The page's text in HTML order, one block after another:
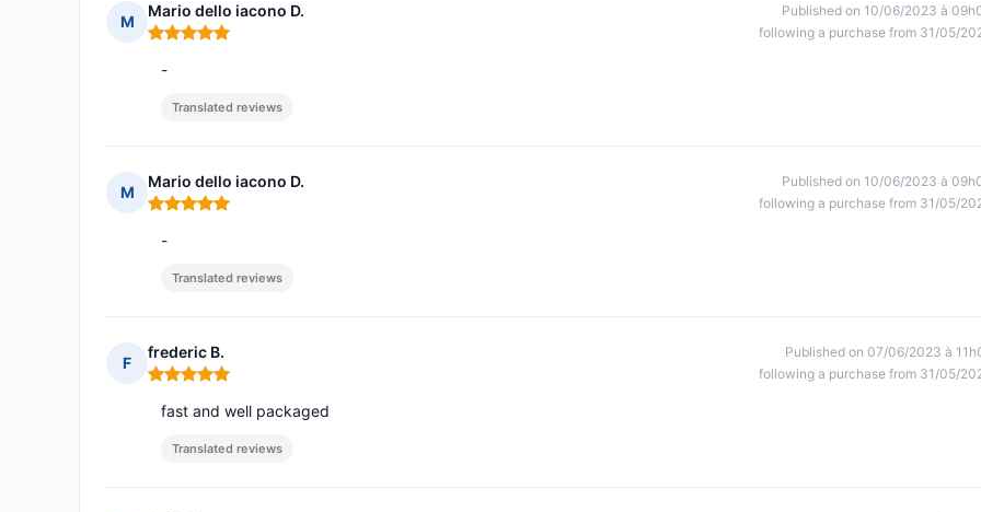
M
Mario dello iacono D.
Rating: 5 out of 5
Published on 10/06/2023 à
following a purchase from 31/05/
-
Translated reviews
M
Mario dello iacono D.
Rating: 5 out of 5
Published on 10/06/2023 à
following a purchase from 31/05/
-
Translated reviews
F
frederic B.
Rating: 5 out of 5
Published on 07/06/2023 à
following a purchase from 31/05/
fast and well packaged
Translated reviews